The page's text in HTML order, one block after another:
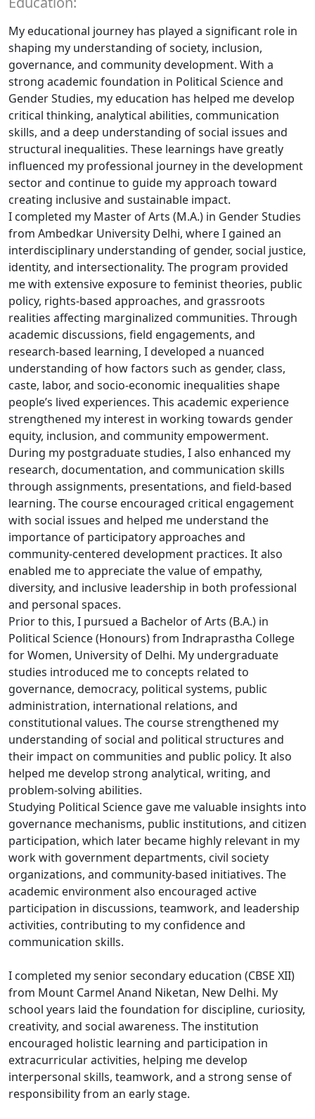
My educational journey has played a significant role in
shaping my understanding of society, inclusion,
governance, and community development. With a
strong academic foundation in Political Science and
Gender Studies, my education has helped me develop
critical thinking, analytical abilities, communication
skills, and a deep understanding of social issues and
structural inequalities. These learnings have greatly
influenced my professional journey in the development
sector and continue to guide my approach toward
creating inclusive and sustainable impact.
I completed my Master of Arts (M.A.) in Gender Studies
from Ambedkar University Delhi, where I gained an
interdisciplinary understanding of gender, social justice,
identity, and intersectionality. The program provided
me with extensive exposure to feminist theories, public
policy, rights-based approaches, and grassroots
realities affecting marginalized communities. Through
academic discussions, field engagements, and
research-based learning, I developed a nuanced
understanding of how factors such as gender, class,
caste, labor, and socio-economic inequalities shape
people’s lived experiences. This academic experience
strengthened my interest in working towards gender
equity, inclusion, and community empowerment.
During my postgraduate studies, I also enhanced my
research, documentation, and communication skills
through assignments, presentations, and field-based
learning. The course encouraged critical engagement
with social issues and helped me understand the
importance of participatory approaches and
community-centered development practices. It also
enabled me to appreciate the value of empathy,
diversity, and inclusive leadership in both professional
and personal spaces.
Prior to this, I pursued a Bachelor of Arts (B.A.) in
Political Science (Honours) from Indraprastha College
for Women, University of Delhi. My undergraduate
studies introduced me to concepts related to
governance, democracy, political systems, public
administration, international relations, and
constitutional values. The course strengthened my
understanding of social and political structures and
their impact on communities and public policy. It also
helped me develop strong analytical, writing, and
problem-solving abilities.
Studying Political Science gave me valuable insights into
governance mechanisms, public institutions, and citizen
participation, which later became highly relevant in my
work with government departments, civil society
organizations, and community-based initiatives. The
academic environment also encouraged active
participation in discussions, teamwork, and leadership
activities, contributing to my confidence and
communication skills.
I completed my senior secondary education (CBSE XII)
from Mount Carmel Anand Niketan, New Delhi. My
school years laid the foundation for discipline, curiosity,
creativity, and social awareness. The institution
encouraged holistic learning and participation in
extracurricular activities, helping me develop
interpersonal skills, teamwork, and a strong sense of
responsibility from an early stage.